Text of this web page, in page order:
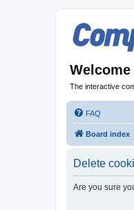
The interactive
FAQ
Board index
Delete
Are you sure